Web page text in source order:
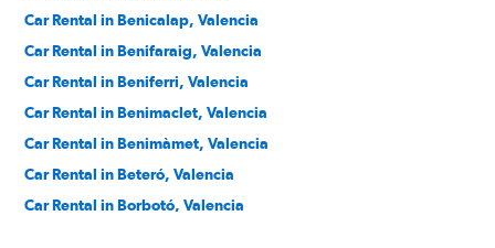
Car Rental in Benicalap, Valencia
Car Rental in Benifaraig, Valencia
Car Rental in Beniferri, Valencia
Car Rental in Benimaclet, Valencia
Car Rental in Benimàmet, Valencia
Car Rental in Beteró, Valencia
Car Rental in Borbotó, Valencia